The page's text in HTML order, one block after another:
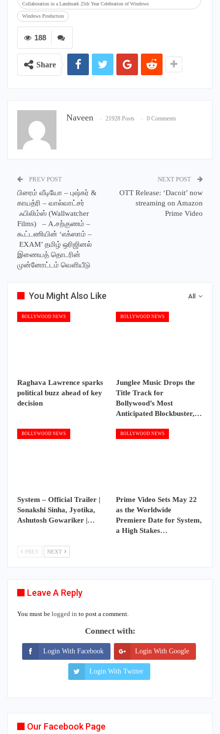
Collaboration in a Landmark 25th Year Celebration of Windows
Windows Production
188
Share
Naveen 21928 Posts 0 Comments
PREV POST
பிரைம் வீடியோ – புஷ்கர் &
காயத்ரி – வால்வாட்சர்
ஃபிலிம்ஸ் (Wallwatcher
Films) – A.சற்குணம் –
கூட்டணியின் ‘எக்ஸாம் –
EXAM’ தமிழ் ஒரிஜினல்
இணையத் தொடரின்
முன்னோட்டம் வெளியீடு
NEXT POST
OTT Release: ‘Dacoit’ now
streaming on Amazon
Prime Video
All
You Might Also Like
BOLLYWOOD NEWS
Raghava Lawrence sparks
political buzz ahead of key
decision
BOLLYWOOD NEWS
Junglee Music Drops the
Title Track for
Bollywood’s Most
Anticipated Blockbuster,…
BOLLYWOOD NEWS
System – Official Trailer |
Sonakshi Sinha, Jyotika,
Ashutosh Gowariker |…
BOLLYWOOD NEWS
Prime Video Sets May 22
as the Worldwide
Premiere Date for System,
a High Stakes…
PREV NEXT
Leave A Reply
You must be logged in to post a comment.
Connect with:
Login With Facebook Login With Google
Login With Twitter
Our Facebook Page